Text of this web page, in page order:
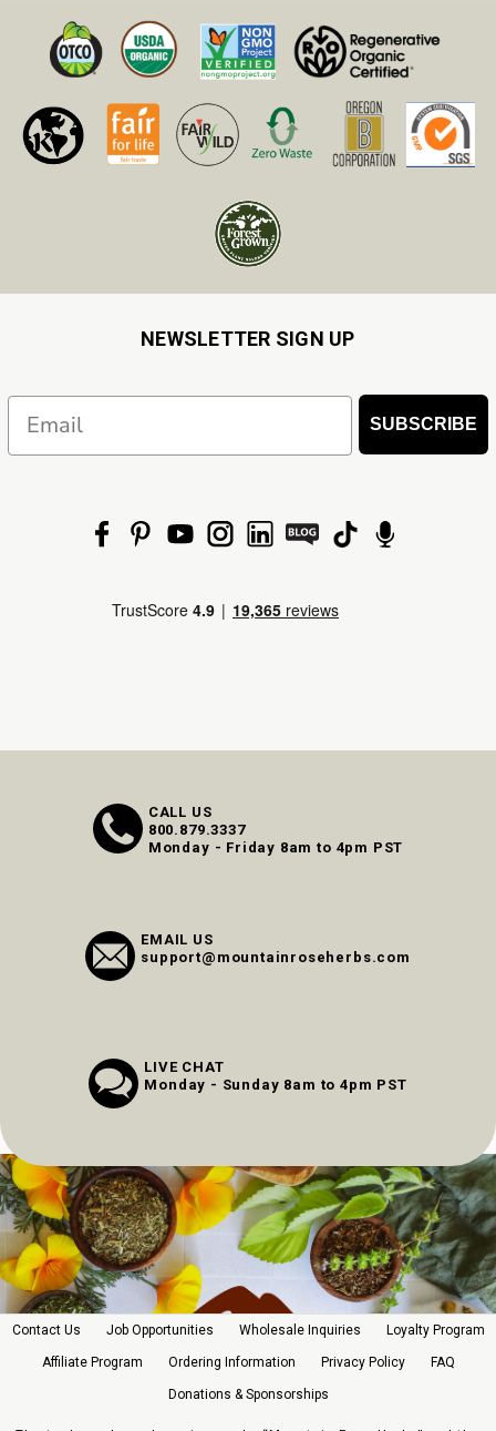
NEWSLETTER SIGN UP
Email SUBSCRIBE
CALL US
800.879.3337
Monday - Friday 8am to 4pm PST
EMAIL US
support@mountainroseherbs.com
LIVE CHAT
Monday - Sunday 8am to 4pm PST
Contact Us Job Opportunities Wholesale Inquiries Loyalty Program
Affiliate Program Ordering Information Privacy Policy FAQ
Donations & Sponsorships